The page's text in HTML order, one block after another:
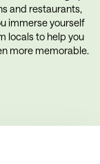
and restaurants,
immerse yourself
locals to help you
more memorable.